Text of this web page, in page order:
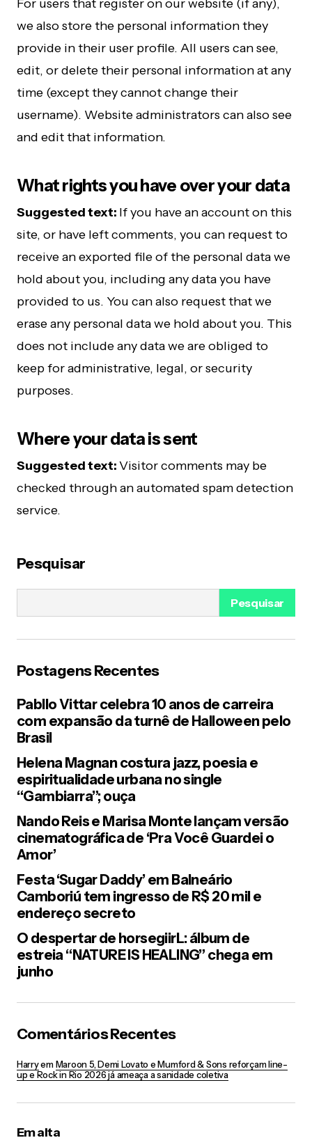
For users that register on our website (if any),
we also store the personal information they
provide in their user profile. All users can see,
edit, or delete their personal information at any
time (except they cannot change their
username). Website administrators can also see
and edit that information.
What rights you have over your data
Suggested text: If you have an account on this
site, or have left comments, you can request to
receive an exported file of the personal data we
hold about you, including any data you have
provided to us. You can also request that we
erase any personal data we hold about you. This
does not include any data we are obliged to
keep for administrative, legal, or security
purposes.
Where your data is sent
Suggested text:Visitor comments may be
checked through an automated spam detection
service.
Pesquisar
Pesquisar
Postagens Recentes
Pabllo Vittar celebra 10 anos de carreira
com expansão da turnê de Halloween pelo
Brasil
Helena Magnan costura jazz, poesia e
espiritualidade urbana no single
“Gambiarra”; ouça
Nando Reis e Marisa Monte lançam versão
cinematográfica de ‘Pra Você Guardei o
Amor’
Festa ‘Sugar Daddy’ em Balneário
Camboriú tem ingresso de R$ 20 mil e
endereço secreto
O despertar de horsegiirL: álbum de
estreia “NATURE IS HEALING” chega em
junho
Comentários Recentes
HarryemMaroon 5, Demi Lovato e Mumford & Sons reforçam line-
up e Rock in Rio 2026 já ameaça a sanidade coletiva
Em alta